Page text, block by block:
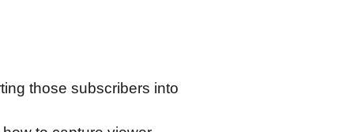
those subscribers into